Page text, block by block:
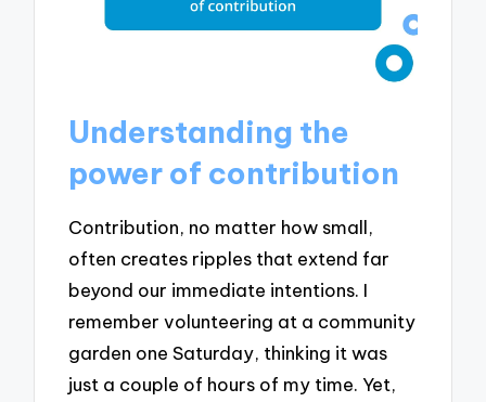
Understanding the
power of contribution
Contribution, no matter how small,
often creates ripples that extend far
beyond our immediate intentions. I
remember volunteering at a community
garden one Saturday, thinking it was
just a couple of hours of my time. Yet,